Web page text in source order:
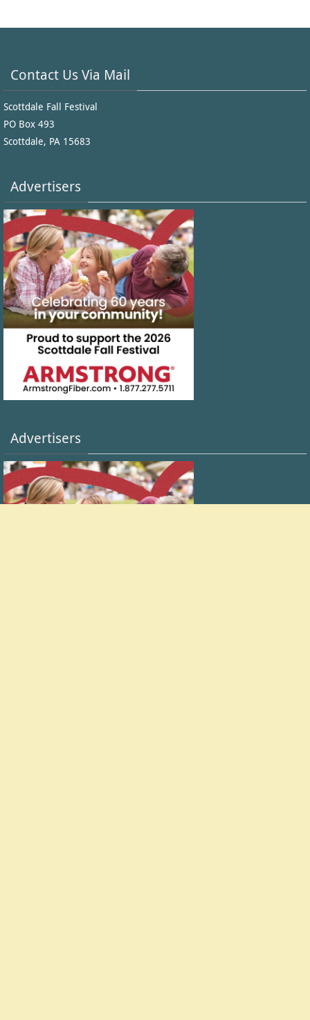
Contact Us Via Mail
Scottdale Fall Festival
PO Box 493
Scottdale, PA 15683
Advertisers
Advertisers